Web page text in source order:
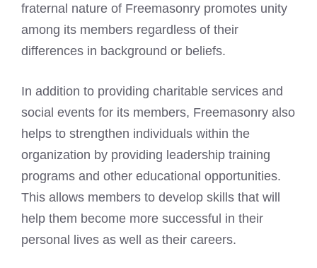
fraternal nature of Freemasonry promotes unity
among its members regardless of their
differences in background or beliefs.
In addition to providing charitable services and
social events for its members, Freemasonry also
helps to strengthen individuals within the
organization by providing leadership training
programs and other educational opportunities.
This allows members to develop skills that will
help them become more successful in their
personal lives as well as their careers.